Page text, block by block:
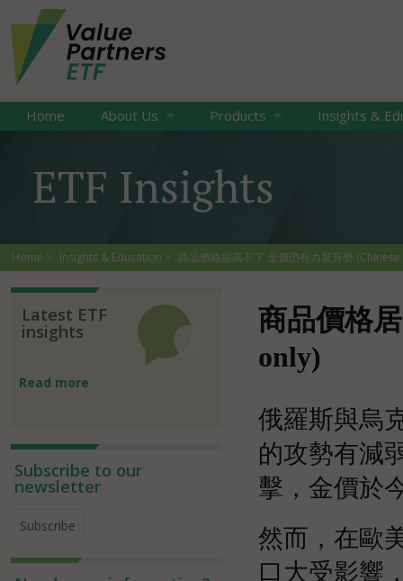
Home About Us Products Insights &
ETF Insights
Home Insights & Education 商品價格居高不下 金價仍有力展升勢
Latest ETF
insights
Read more
Subscribe to our
newsletter
Subscribe
商品價格
only)
俄羅斯與烏
的攻勢有減
擊，金價於
然而，在歐
口大受影響